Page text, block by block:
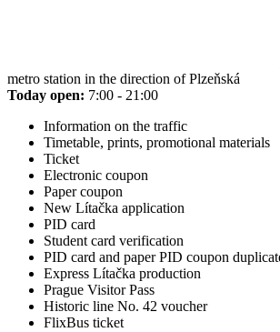
metro station in the direction of Plzeňská
Today open: 7:00 - 21:00
Information on the traffic
Timetable, prints, promotional materials
Ticket
Electronic coupon
Paper coupon
New Lítačka application
PID card
Student card verification
PID card and paper PID coupon
Express Lítačka production
Prague Visitor Pass
Historic line No. 42 voucher
FlixBus ticket